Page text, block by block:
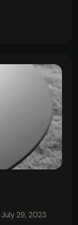
July 29, 2023